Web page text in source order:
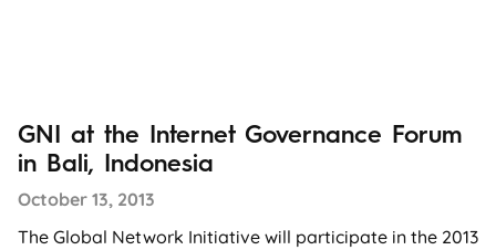
GNI at the Internet Governance Forum
in Bali, Indonesia
October 13, 2013
The Global Network Initiative will participate in the 2013